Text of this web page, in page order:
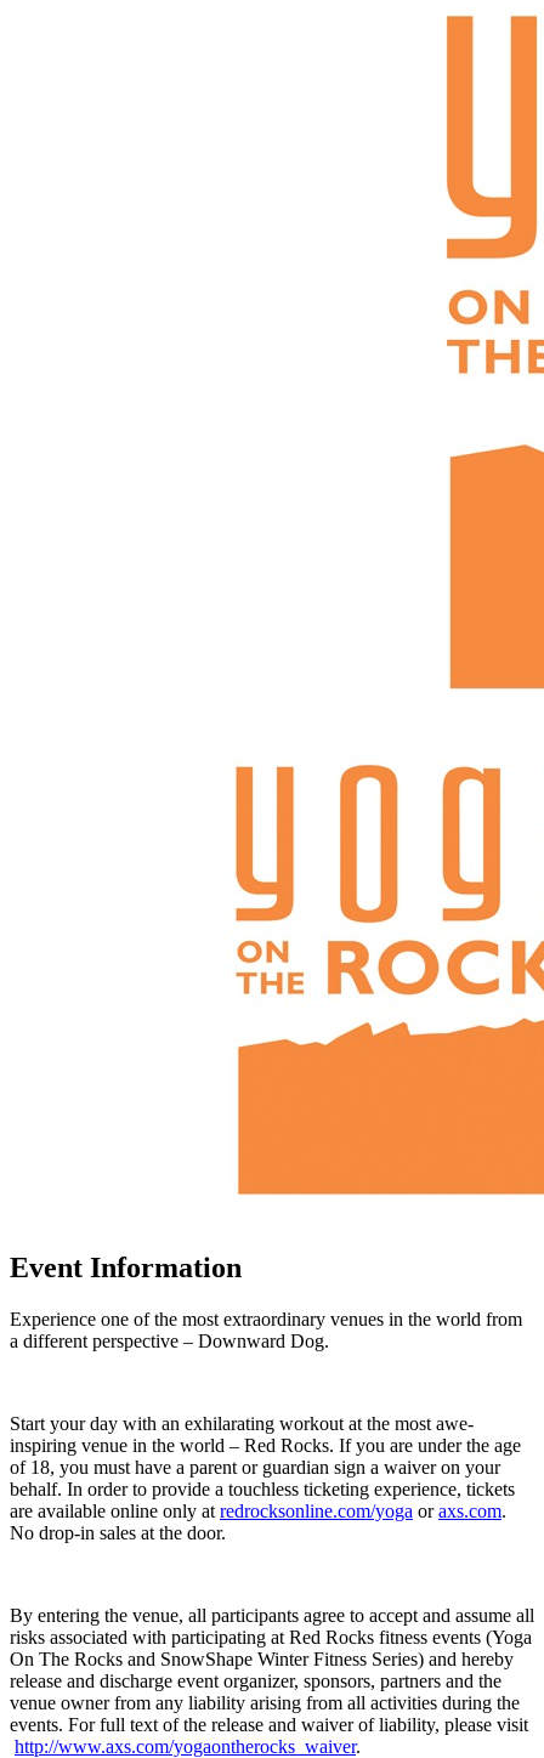
Event Information
Experience one of the most extraordinary venues in the world from
a different perspective – Downward Dog.
Start your day with an exhilarating workout at the most awe-
inspiring venue in the world – Red Rocks. If you are under the age
of 18, you must have a parent or guardian sign a waiver on your
behalf. In order to provide a touchless ticketing experience, tickets
are available online only at redrocksonline.com/yoga oraxs.com.
No drop-in sales at the door.
By entering the venue, all participants agree to accept and assume all
risks associated with participating at Red Rocks fitness events (Yoga
On The Rocks and SnowShape Winter Fitness Series) and hereby
release and discharge event organizer, sponsors, partners and the
venue owner from any liability arising from all activities during the
events. For full text of the release and waiver of liability, please visit
http://www.axs.com/yogaontherocks_waiver.